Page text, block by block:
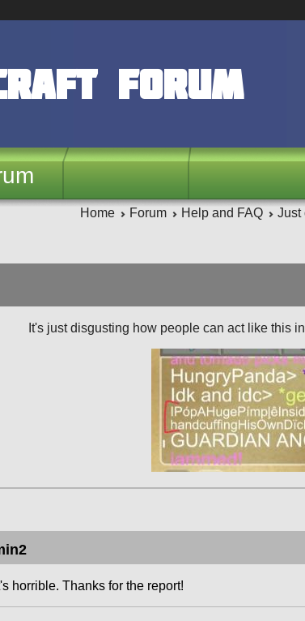
Forum
Home Forum Help and FAQ Just
It's just disgusting how people can act like this
horrible. Thanks for the report!